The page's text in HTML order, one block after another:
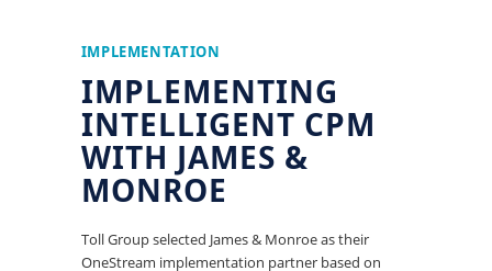
IMPLEMENTATION
IMPLEMENTING
INTELLIGENT CPM
WITH JAMES &
MONROE
Toll Group selected James & Monroe as their
OneStream implementation partner based on